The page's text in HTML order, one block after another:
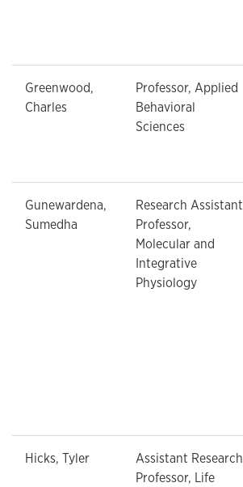
Greenwood,
Charles
Professor, Applied
Behavioral
Sciences
Gunewardena,
Sumedha
Research Assistant
Professor,
Molecular and
Integrative
Physiology
Hicks, Tyler
Assistant Research
Professor, Life